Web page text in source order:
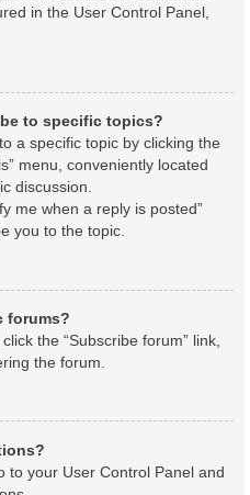
in the User Control Panel,
to specific topics?
a specific topic by clicking the
menu, conveniently located
discussion.
me when a reply is posted”
you to the topic.
forums?
the “Subscribe forum” link,
the forum.
to your User Control Panel and